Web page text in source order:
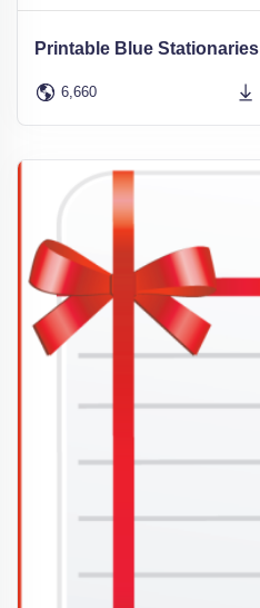
Printable Blue Stationaries
6,660